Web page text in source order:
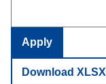
Download XLSX